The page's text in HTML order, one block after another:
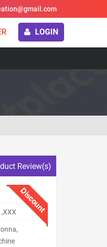
LOGIN
Review(s)
Discount
,XXX